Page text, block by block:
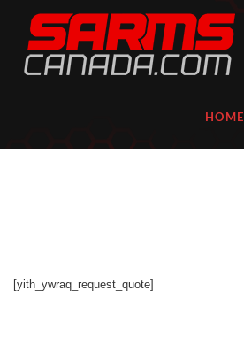
HOME
[yith_ywraq_request_quote]